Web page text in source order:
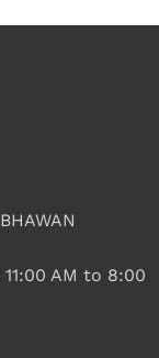
AM to 8:00